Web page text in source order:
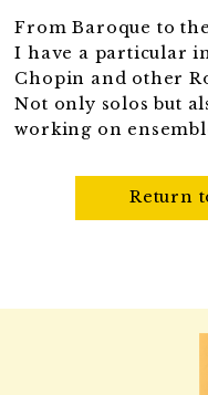
From Baroque to
I have a particular
Chopin and other
Not only solos but
working on
Return